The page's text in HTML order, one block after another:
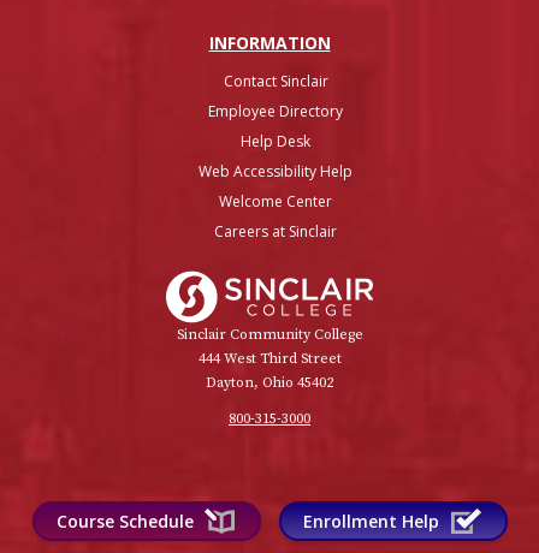
INFORMATION
Contact Sinclair
Employee Directory
Help Desk
Web Accessibility Help
Welcome Center
Careers at Sinclair
Sinclair Community College
444 West Third Street
Dayton, Ohio 45402
800-315-3000
Course Schedule Enrollment Help